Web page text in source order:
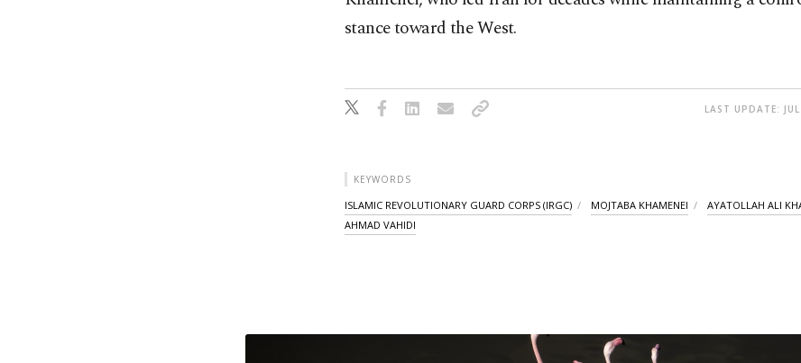
stance toward the West.
LAST UPDATE:
KEYWORDS
ISLAMIC REVOLUTIONARY GUARD CORPS (IRGC) MOJTABA KHAMENEI
AYATOLLAH ALI
AHMAD VAHIDI